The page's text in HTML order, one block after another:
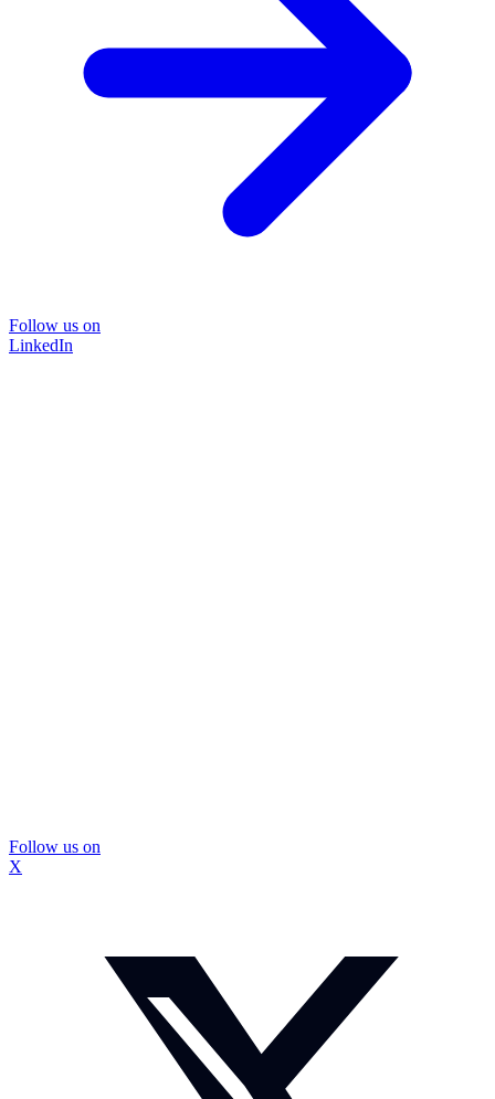
Follow us on
LinkedIn
Follow us on
X